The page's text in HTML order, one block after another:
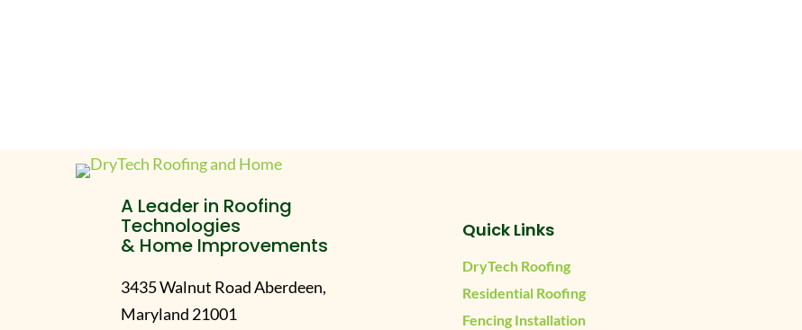
A Leader in Roofing
Technologies
& Home Improvements
3435 Walnut Road Aberdeen,
Maryland 21001
Quick Links
DryTech Roofing
Residential Roofing
Fencing Installation